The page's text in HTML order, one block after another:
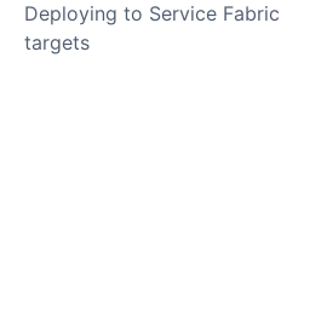
Deploying to Service Fabric
targets